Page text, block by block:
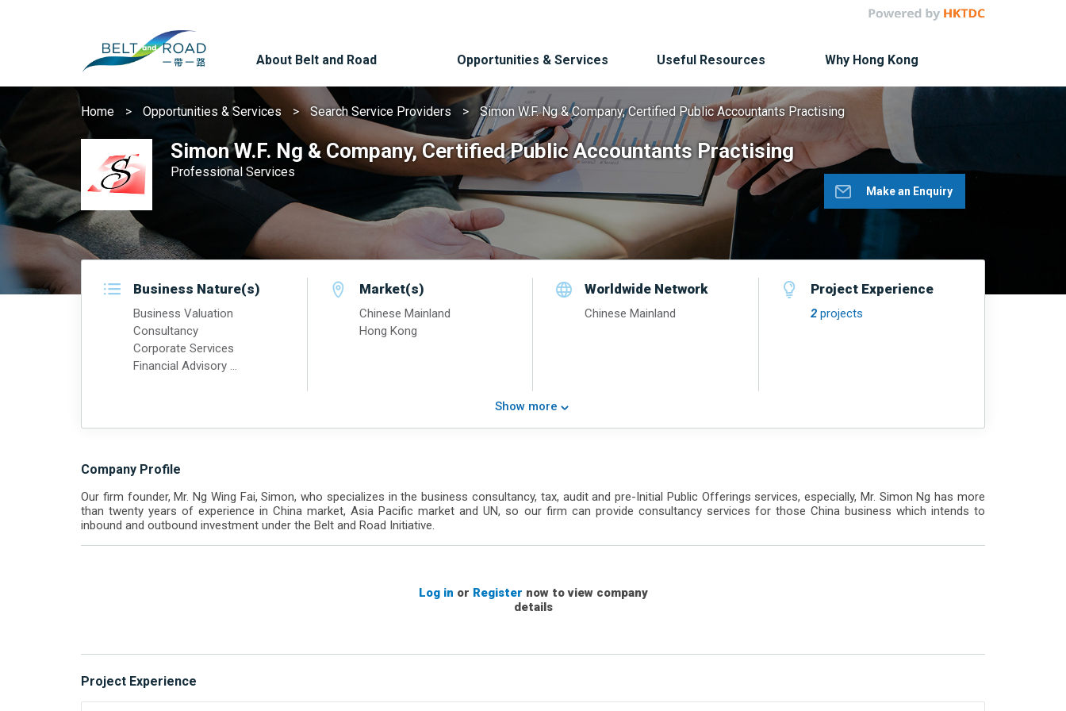
About Belt and Road Opportunities & Services Useful Resources Why Hong Kong
Home Opportunities & Services Search Service Providers Simon W.F. Ng & Company, Certified Public Accountants Practising
Simon W.F. Ng & Company, Certified Public Accountants Practising
Professional Services
Make an Enquiry
Business Nature(s)
Business Valuation
Consultancy
Corporate Services
Financial Advisory
Market(s)
Chinese Mainland
Hong Kong
Worldwide Network
Chinese Mainland
Project Experience
2 projects
Show more
Company Profile
Our firm founder, Mr. Ng Wing Fai, Simon, who specializes in the business consultancy, tax, audit and pre-Initial Public Offerings services, especially, Mr. Simon Ng has more
than twenty years of experience in China market, Asia Pacific market and UN, so our firm can provide consultancy services for those China business which intends to
inbound and outbound investment under the Belt and Road Initiative.
Log in or Register now to view company
details
Project Experience